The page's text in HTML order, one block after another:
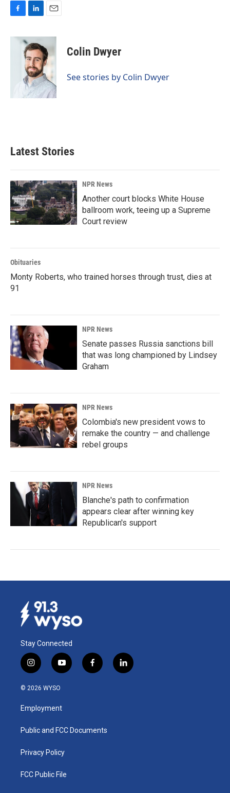
c
n
k
e
d
I
n
a
i
l
Colin Dwyer
See stories by Colin Dwyer
Latest Stories
NPR News
Another court blocks White House
ballroom work, teeing up a Supreme
Court review
Obituaries
Monty Roberts, who trained horses through trust, dies at
91
NPR News
Senate passes Russia sanctions bill
that was long championed by Lindsey
Graham
NPR News
Colombia's new president vows to
remake the country — and challenge
rebel groups
NPR News
Blanche's path to confirmation
appears clear after winning key
Republican's support
Stay Connected
i
n
s
a
g
a
y
o
u
b
f
a
k
l
i
© 2026 WYSO
Employment
Public and FCC Documents
Privacy Policy
FCC Public File